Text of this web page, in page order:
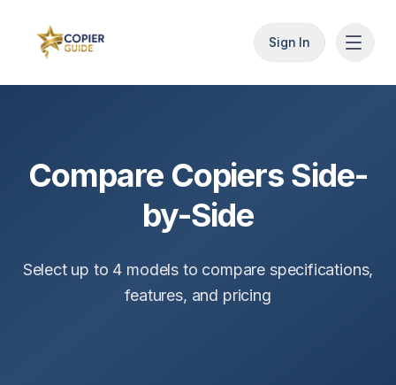
Sign In
Compare Copiers Side-
by-Side
Select up to 4 models to compare specifications,
features, and pricing